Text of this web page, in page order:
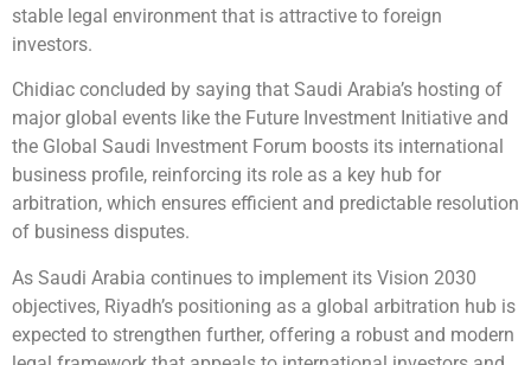
stable legal environment that is attractive to foreign
investors.
Chidiac concluded by saying that Saudi Arabia’s hosting of
major global events like the Future Investment Initiative and
the Global Saudi Investment Forum boosts its international
business profile, reinforcing its role as a key hub for
arbitration, which ensures efficient and predictable resolution
of business disputes.
As Saudi Arabia continues to implement its Vision 2030
objectives, Riyadh’s positioning as a global arbitration hub is
expected to strengthen further, offering a robust and modern